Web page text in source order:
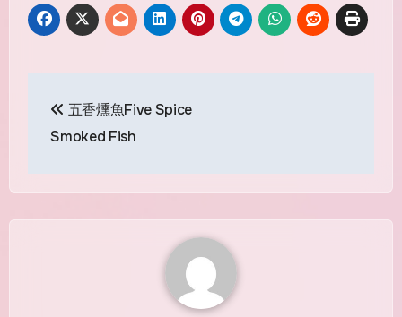
navigation
五香燻魚Five Spice
Smoked Fish